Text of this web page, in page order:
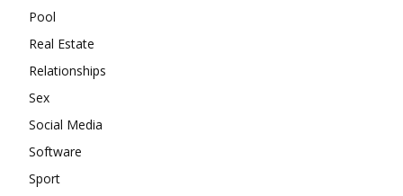
Pool
Real Estate
Relationships
Sex
Social Media
Software
Sport